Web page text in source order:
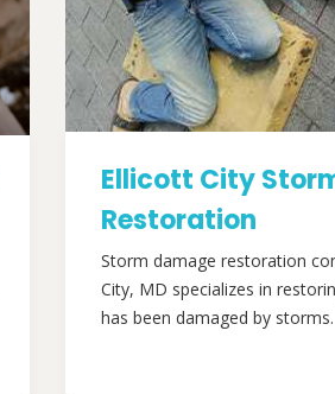
Ellicott City
Restoration
Storm damage restoration
City, MD specializes in
has been damaged by storms.